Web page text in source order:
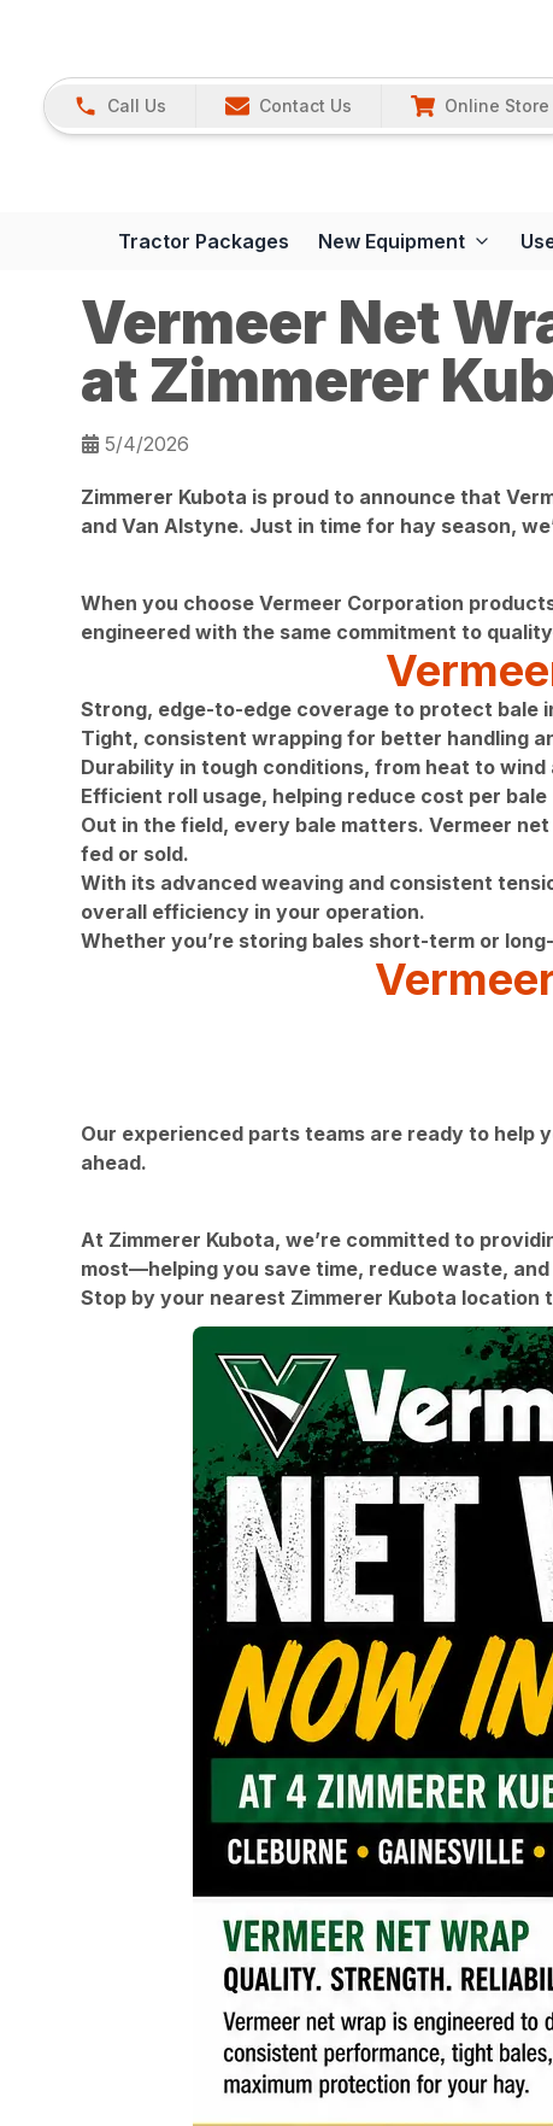
Call Us Contact Us Online Store
Tractor Packages New Equipment
Vermeer Net
at Zimmerer
5/4/2026
Zimmerer Kubota is proud to announce that
and Van Alstyne. Just in time for hay season,
When you choose Vermeer Corporation
engineered with the same commitment to
Strong, edge-to-edge coverage to protect bale
Tight, consistent wrapping for better handling
Durability in tough conditions, from heat to wind
Efficient roll usage, helping reduce cost per bale
Out in the field, every bale matters. Vermeer
fed or sold.
With its advanced weaving and consistent
overall efficiency in your operation.
Whether you’re storing bales short-term or
Our experienced parts teams are ready to help
ahead.
At Zimmerer Kubota, we’re committed to
most—helping you save time, reduce waste,
Stop by your nearest Zimmerer Kubota